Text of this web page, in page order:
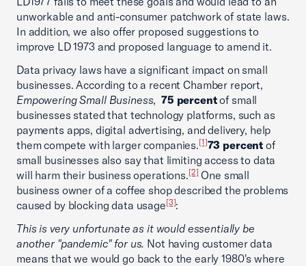
unworkable and anti-consumer patchwork of state laws.
In addition, we also offer proposed suggestions to
improve LD 1973 and proposed language to amend it.
Data privacy laws have a significant impact on small
businesses. According to a recent Chamber report,
Empowering Small Business, 75 percentof small
businesses stated that technology platforms, such as
payments apps, digital advertising, and delivery, help
them compete with larger companies.[1]73 percent of
small businesses also say that limiting access to data
will harm their business operations.[2]One small
business owner of a coffee shop described the problems
caused by blocking data usage[3]:
This is very unfortunate as it would essentially be
another "pandemic" for us. Not having customer data
means that we would go back to the early 1980's where